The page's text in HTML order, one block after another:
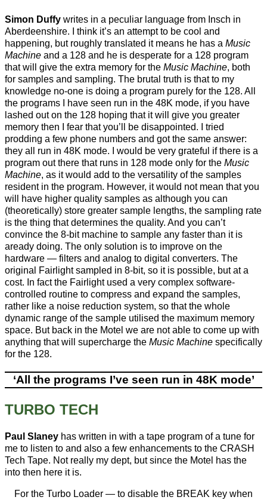
Simon Duffy writes in a peculiar language from Insch in
Aberdeenshire. I think it’s an attempt to be cool and
happening, but roughly translated it means he has a Music
Machine and a 128 and he is desperate for a 128 program
that will give the extra memory for the Music Machine, both
for samples and sampling. The brutal truth is that to my
knowledge no-one is doing a program purely for the 128. All
the programs I have seen run in the 48K mode, if you have
lashed out on the 128 hoping that it will give you greater
memory then I fear that you’ll be disappointed. I tried
prodding a few phone numbers and got the same answer:
they all run in 48K mode. I would be very grateful if there is a
program out there that runs in 128 mode only for the Music
Machine, as it would add to the versatility of the samples
resident in the program. However, it would not mean that you
will have higher quality samples as although you can
(theoretically) store greater sample lengths, the sampling rate
is the thing that determines the quality. And you can’t
convince the 8-bit machine to sample any faster than it is
aready doing. The only solution is to improve on the
hardware — filters and analog to digital converters. The
original Fairlight sampled in 8-bit, so it is possible, but at a
cost. In fact the Fairlight used a very complex software-
controlled routine to compress and expand the samples,
rather like a noise reduction system, so that the whole
dynamic range of the sample utilised the maximum memory
space. But back in the Motel we are not able to come up with
anything that will supercharge the Music Machine specifically
for the 128.
‘All the programs I’ve seen run in 48K mode’
TURBO TECH
Paul Slaney has written in with a tape program of a tune for
me to listen to and also a few enhancements to the CRASH
Tech Tape. Not really my dept, but since the Motel has the
into then here it is.
For the Turbo Loader — to disable the BREAK key when